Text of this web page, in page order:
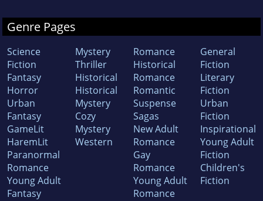
Genre Pages
Science
Fiction
Fantasy
Horror
Urban
Fantasy
GameLit
HaremLit
Paranormal
Romance
Young Adult
Fantasy
Mystery
Thriller
Historical
Historical
Mystery
Cozy
Mystery
Western
Romance
Historical
Romance
Romantic
Suspense
Sagas
New Adult
Romance
Gay
Romance
Young Adult
Romance
General
Fiction
Literary
Fiction
Urban
Fiction
Inspirational
Young Adult
Fiction
Children's
Fiction